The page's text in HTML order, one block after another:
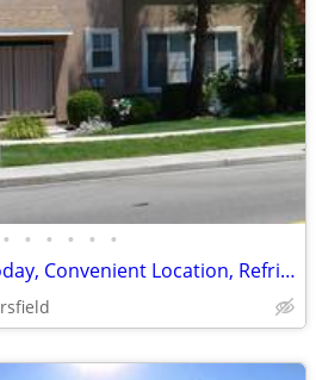
• • • • • •
Coming Soon Apply Today, Convenient Location, Refrigerator